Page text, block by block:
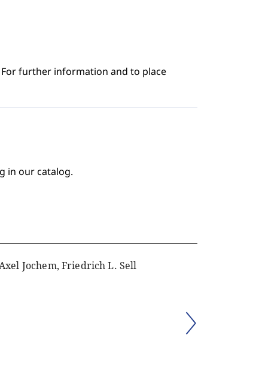
further information and to place
in our catalog.
Jochem, Friedrich L. Sell